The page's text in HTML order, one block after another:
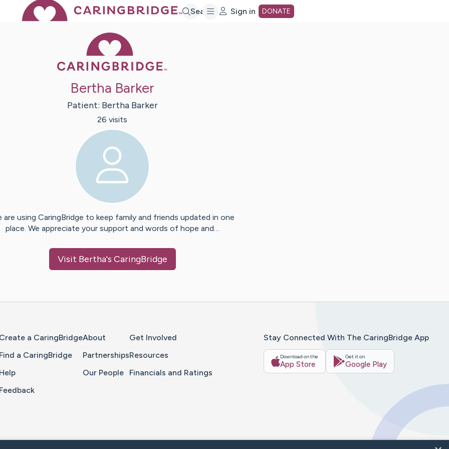
Search Sign in DONATE
Bertha Barker
Patient: Bertha Barker
26 visits
are using CaringBridge to keep family and friends updated in one
place. We appreciate your support and words of hope and…
Visit Bertha's CaringBridge
Create a CaringBridge
Find a CaringBridge
Help
Feedback
About
Partnerships
Our People
Get Involved
Resources
Financials and Ratings
Stay Connected With The CaringBridge App
Download on the
App Store
Get it on
Google Play